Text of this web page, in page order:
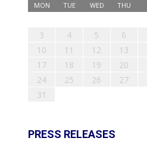
MON TUE WED THU
3
4 5 6
10
11 12 13
17
18 19 20
24
25 26 27
31
PRESS RELEASES